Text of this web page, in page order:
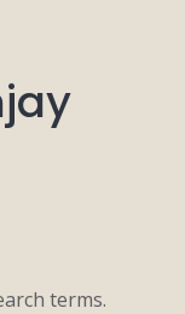
terms.